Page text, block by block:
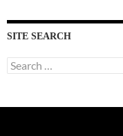
SITE SEARCH
Search
for: